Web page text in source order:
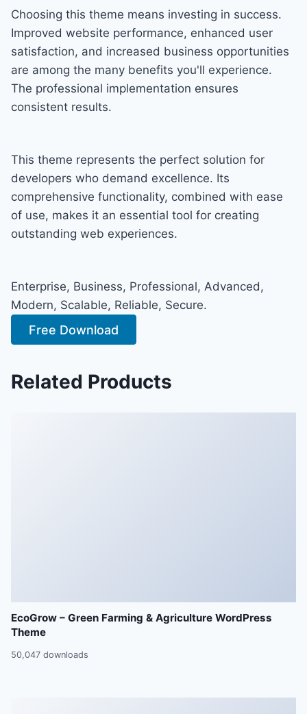
Choosing this theme means investing in success.
Improved website performance, enhanced user
satisfaction, and increased business opportunities
are among the many benefits you'll experience.
The professional implementation ensures
consistent results.
This theme represents the perfect solution for
developers who demand excellence. Its
comprehensive functionality, combined with ease
of use, makes it an essential tool for creating
outstanding web experiences.
Enterprise, Business, Professional, Advanced,
Modern, Scalable, Reliable, Secure.
Free Download
Related Products
EcoGrow – Green Farming & Agriculture WordPress
Theme
50,047 downloads